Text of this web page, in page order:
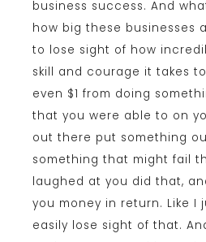
business success. And
how big these businesses
to lose sight of how
skill and courage it takes
even $1 from doing
that you were able to on
out there put something
something that might fail
laughed at you did that,
you money in return. Like I
easily lose sight of that.